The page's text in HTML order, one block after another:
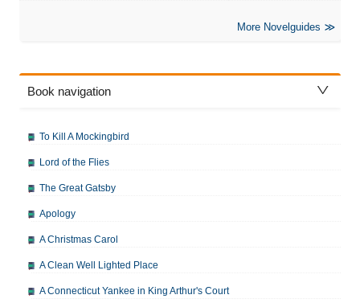
More Novelguides
Book navigation
To Kill A Mockingbird
Lord of the Flies
The Great Gatsby
Apology
A Christmas Carol
A Clean Well Lighted Place
A Connecticut Yankee in King Arthur's Court